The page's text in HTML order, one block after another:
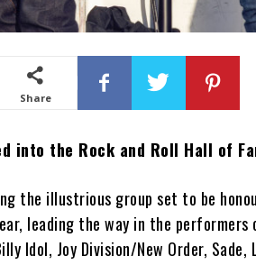
Share
into the Rock and Roll Hall of
the illustrious group set to be
leading the way in the performers
Idol, Joy Division/New Order, Sade,